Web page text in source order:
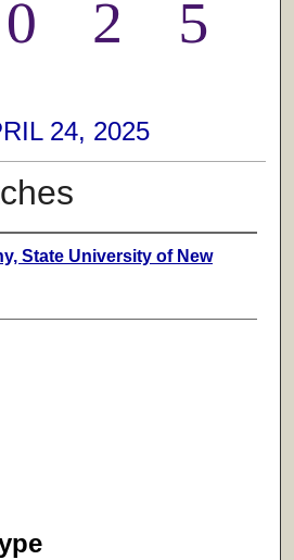
24, 2025
State University of New